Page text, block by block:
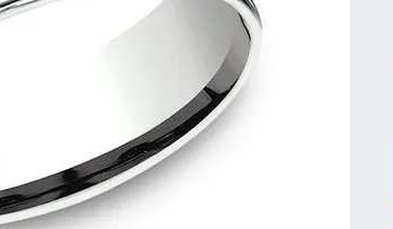
Anniversary Gift GuideQuest Exclusive
Uneek
Verragio